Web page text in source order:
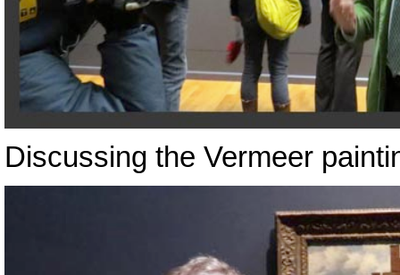
Discussing the Vermeer